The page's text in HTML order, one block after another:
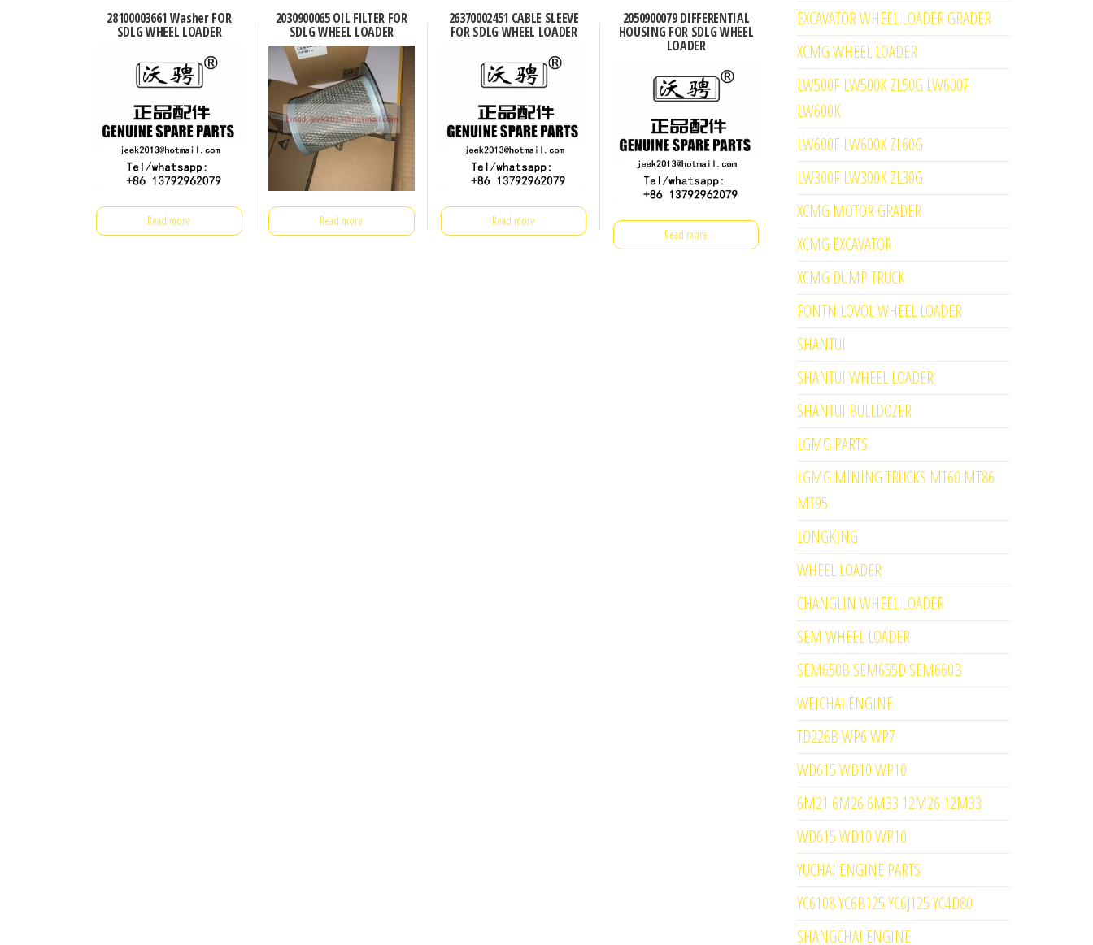
28100003661 Washer FOR
SDLG WHEEL LOADER
Read more
2030900065 OIL FILTER FOR
SDLG WHEEL LOADER
Read more
26370002451 CABLE SLEEVE
FOR SDLG WHEEL LOADER
Read more
2050900079 DIFFERENTIAL
HOUSING FOR SDLG WHEEL
LOADER
Read more
EXCAVATOR WHEEL LOADER GRADER
XCMG WHEEL LOADER
LW500F LW500K ZL50G LW600F
LW600K
LW600F LW600K ZL60G
LW300F LW300K ZL30G
XCMG MOTOR GRADER
XCMG EXCAVATOR
XCMG DUMP TRUCK
FONTN LOVOL WHEEL LOADER
SHANTUI
SHANTUI WHEEL LOADER
SHANTUI BULLDOZER
LGMG PARTS
LGMG MINING TRUCKS MT60 MT86
MT95
LONGKING
WHEEL LOADER
CHANGLIN WHEEL LOADER
SEM WHEEL LOADER
SEM650B SEM655D SEM660B
WEICHAI ENGINE
TD226B WP6 WP7
WD615 WD10 WP10
6M21 6M26 6M33 12M26 12M33
WD615 WD10 WP10
YUCHAI ENGINE PARTS
YC6108 YC6B125 YC6J125 YC4D80
SHANGCHAI ENGINE